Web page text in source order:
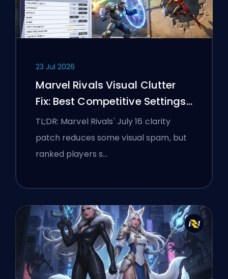
23 Jul 2026
Marvel Rivals Visual Clutter
Fix: Best Competitive Settings
After the July 16 Patch
TL;DR: Marvel Rivals' July 16 clarity
patch reduces some visual spam, but
ranked players s…